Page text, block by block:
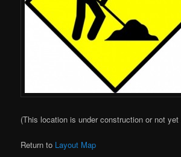
(This location is under construction or not
Return to Layout Map